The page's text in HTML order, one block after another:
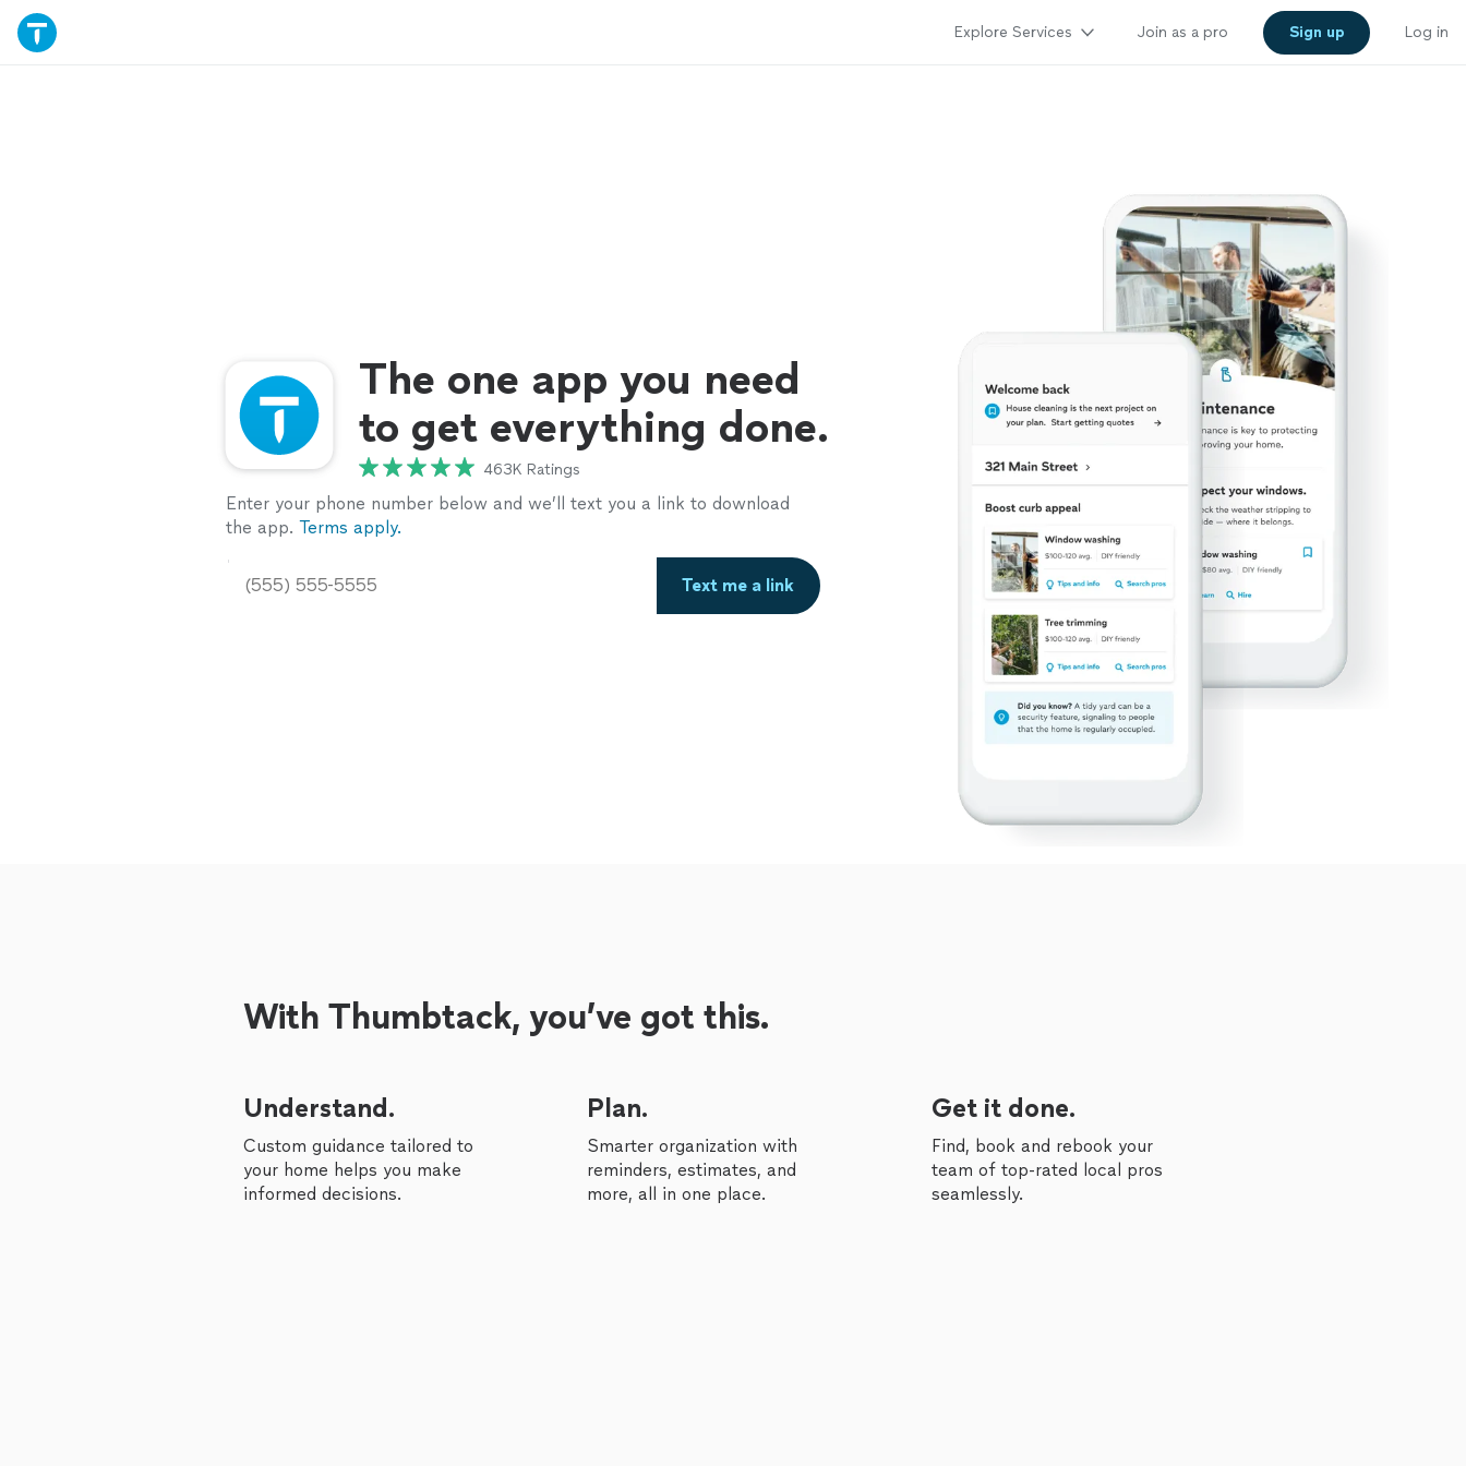
Explore Services Join as a pro Sign up Log in
The one app you need
to get everything done.
463K Ratings
Enter your phone number below and we’ll text you a link to download
the app. Terms apply.
Text me a link
With Thumbtack, you’ve got this.
Understand.
Custom guidance tailored to
your home helps you make
informed decisions.
Plan.
Smarter organization with
reminders, estimates, and
more, all in one place.
Get it done.
Find, book and rebook your
team of top-rated local pros
seamlessly.